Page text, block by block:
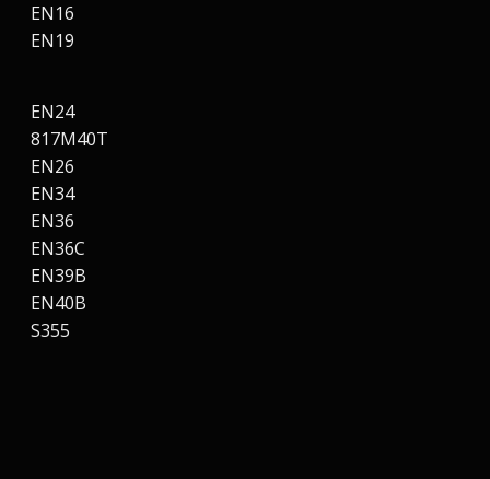
EN16
EN19
EN24
817M40T
EN26
EN34
EN36
EN36C
EN39B
EN40B
S355